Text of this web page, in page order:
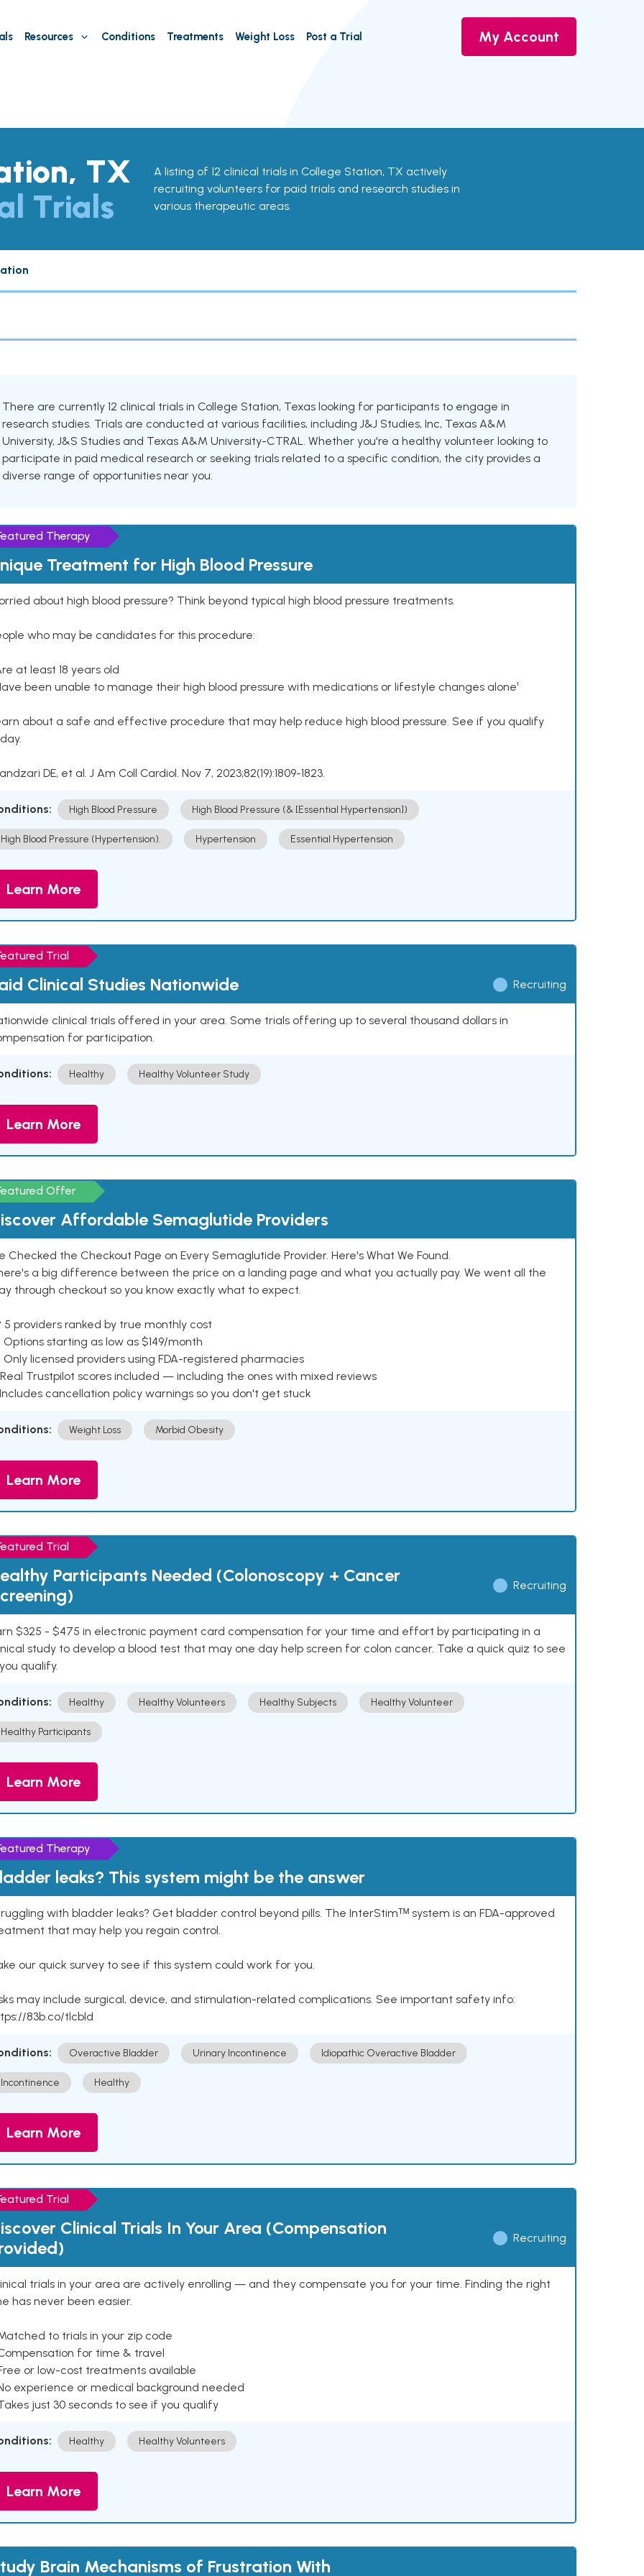
Resources Conditions Treatments Weight Loss Post a Trial My Account
TX
Trials
A listing of 12 clinical trials in College Station, TX actively
recruiting volunteers for paid trials and research studies in
various therapeutic areas.
There are currently 12 clinical trials in College Station, Texas looking for participants to engage in
research studies. Trials are conducted at various facilities, including J&J Studies, Inc, Texas A&M
University, J&S Studies and Texas A&M University-CTRAL. Whether you're a healthy volunteer looking to
participate in paid medical research or seeking trials related to a specific condition, the city provides a
diverse range of opportunities near you.
Therapy
Treatment for High Blood Pressure
about high blood pressure? Think beyond typical high blood pressure treatments.
who may be candidates for this procedure:
at least 18 years old
been unable to manage their high blood pressure with medications or lifestyle changes alone¹
about a safe and effective procedure that may help reduce high blood pressure. See if you qualify
DE, et al. J Am Coll Cardiol. Nov 7, 2023;82(19):1809-1823.
High Blood Pressure High Blood Pressure (& [Essential Hypertension])
High Blood Pressure (Hypertension). Hypertension Essential Hypertension
Learn More
Trial
Clinical Studies Nationwide Recruiting
clinical trials offered in your area. Some trials offering up to several thousand dollars in
for participation.
Healthy Healthy Volunteer Study
Learn More
Offer
Affordable Semaglutide Providers
Checked the Checkout Page on Every Semaglutide Provider. Here's What We Found.
a big difference between the price on a landing page and what you actually pay. We went all the
through checkout so you know exactly what to expect.
5 providers ranked by true monthly cost
Options starting as low as $149/month
Only licensed providers using FDA-registered pharmacies
Real Trustpilot scores included — including the ones with mixed reviews
Includes cancellation policy warnings so you don't get stuck
Weight Loss Morbid Obesity
Learn More
Trial
Participants Needed (Colonoscopy + Cancer
Recruiting
$325 - $475 in electronic payment card compensation for your time and effort by participating in a
study to develop a blood test that may one day help screen for colon cancer. Take a quick quiz to see
qualify.
Healthy Healthy Volunteers Healthy Subjects Healthy Volunteer
Healthy Participants
Learn More
Therapy
leaks? This system might be the answer
with bladder leaks? Get bladder control beyond pills. The InterStimᵀᴹ system is an FDA-approved
that may help you regain control.
our quick survey to see if this system could work for you.
may include surgical, device, and stimulation-related complications. See important safety info:
83b.co/tlcbld
Overactive Bladder Urinary Incontinence Idiopathic Overactive Bladder
Incontinence Healthy
Learn More
Trial
Clinical Trials In Your Area (Compensation
Recruiting
trials in your area are actively enrolling — and they compensate you for your time. Finding the right
has never been easier.
to trials in your zip code
for time & travel
or low-cost treatments available
experience or medical background needed
just 30 seconds to see if you qualify
Healthy Healthy Volunteers
Learn More
Brain Mechanisms of Frustration With